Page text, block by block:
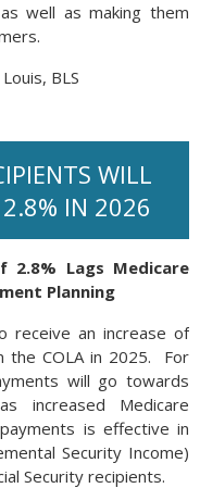
well as making them
BLS
WILL
2.8% IN 2026
2.8% Lags Medicare
Planning
receive an increase of
the COLA in 2025. For
will go towards
increased Medicare
is effective in
Security Income)
Security recipients.